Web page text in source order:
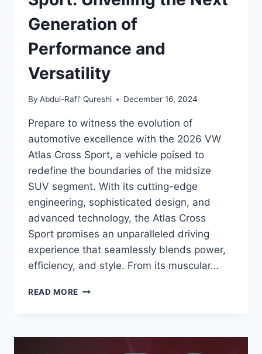
Generation of
Performance and
Versatility
By Abdul-Rafi' Qureshi December 16, 2024
Prepare to witness the evolution of
automotive excellence with the 2026 VW
Atlas Cross Sport, a vehicle poised to
redefine the boundaries of the midsize
SUV segment. With its cutting-edge
engineering, sophisticated design, and
advanced technology, the Atlas Cross
Sport promises an unparalleled driving
experience that seamlessly blends power,
efficiency, and style. From its muscular…
READ MORE 2026
SPORT: